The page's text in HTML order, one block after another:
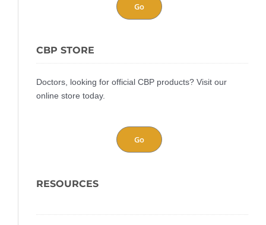
Go
CBP STORE
Doctors, looking for official CBP products? Visit our
online store today.
Go
RESOURCES